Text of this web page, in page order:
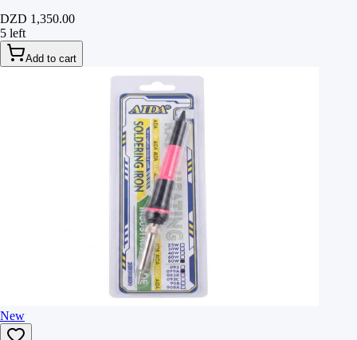
DZD 1,350.00
5 left
Add to cart
New